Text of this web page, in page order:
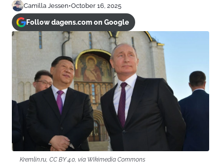
Camilla Jessen•October 16, 2025
Follow dagens.com on Google
Kremlin.ru, CC BY 4.0, via Wikimedia Commons